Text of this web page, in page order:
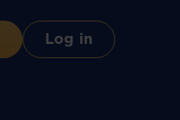
Log in